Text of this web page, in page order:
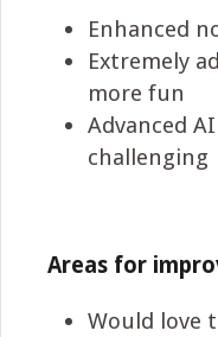
Enhanced
Extremely
more fun
Advanced
challenging
Areas for
Would love